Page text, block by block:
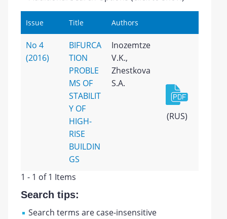
Issue Title Authors
No 4
(2016)
BIFURCA
TION
PROBLE
MS OF
STABILIT
Y OF
HIGH-
RISE
BUILDIN
GS
Inozemtze
V.K.,
Zhestkova
S.A.
(RUS)
1 - 1 of 1 Items
Search tips:
Search terms are case-insensitive